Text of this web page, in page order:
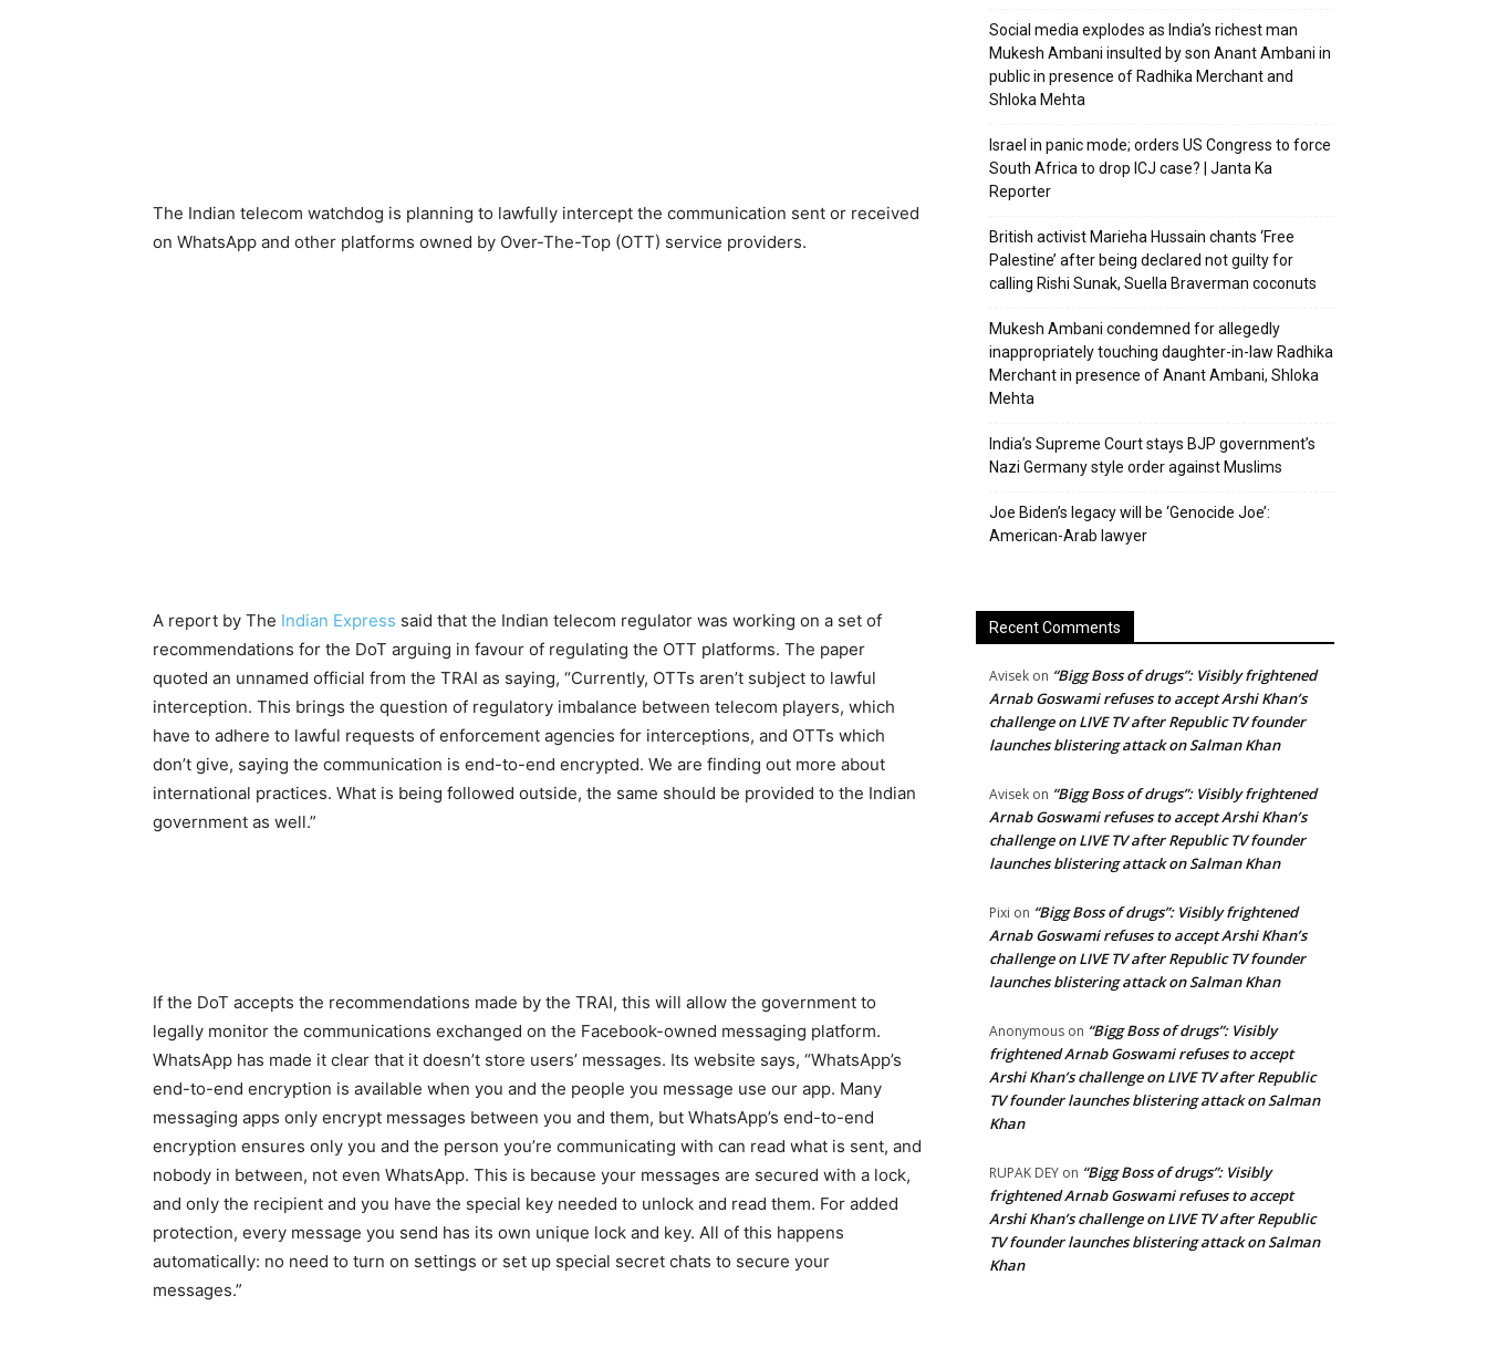
The Indian telecom watchdog is planning to lawfully intercept the communication sent or received
on WhatsApp and other platforms owned by Over-The-Top (OTT) service providers.
A report by The Indian Express said that the Indian telecom regulator was working on a set of
recommendations for the DoT arguing in favour of regulating the OTT platforms. The paper
quoted an unnamed official from the TRAI as saying, “Currently, OTTs aren’t subject to lawful
interception. This brings the question of regulatory imbalance between telecom players, which
have to adhere to lawful requests of enforcement agencies for interceptions, and OTTs which
don’t give, saying the communication is end-to-end encrypted. We are finding out more about
international practices. What is being followed outside, the same should be provided to the Indian
government as well.”
If the DoT accepts the recommendations made by the TRAI, this will allow the government to
legally monitor the communications exchanged on the Facebook-owned messaging platform.
WhatsApp has made it clear that it doesn’t store users’ messages. Its website says, “WhatsApp’s
end-to-end encryption is available when you and the people you message use our app. Many
messaging apps only encrypt messages between you and them, but WhatsApp’s end-to-end
encryption ensures only you and the person you’re communicating with can read what is sent, and
nobody in between, not even WhatsApp. This is because your messages are secured with a lock,
and only the recipient and you have the special key needed to unlock and read them. For added
protection, every message you send has its own unique lock and key. All of this happens
automatically: no need to turn on settings or set up special secret chats to secure your
messages.”
Social media explodes as India’s richest man
Mukesh Ambani insulted by son Anant Ambani in
public in presence of Radhika Merchant and
Shloka Mehta
Israel in panic mode; orders US Congress to force
South Africa to drop ICJ case? | Janta Ka
Reporter
British activist Marieha Hussain chants ‘Free
Palestine’ after being declared not guilty for
calling Rishi Sunak, Suella Braverman coconuts
Mukesh Ambani condemned for allegedly
inappropriately touching daughter-in-law Radhika
Merchant in presence of Anant Ambani, Shloka
Mehta
India’s Supreme Court stays BJP government’s
Nazi Germany style order against Muslims
Joe Biden’s legacy will be ‘Genocide Joe’:
American-Arab lawyer
Recent Comments
Avisek on “Bigg Boss of drugs”: Visibly frightened
Arnab Goswami refuses to accept Arshi Khan’s
challenge on LIVE TV after Republic TV founder
launches blistering attack on Salman Khan
Avisek on “Bigg Boss of drugs”: Visibly frightened
Arnab Goswami refuses to accept Arshi Khan’s
challenge on LIVE TV after Republic TV founder
launches blistering attack on Salman Khan
Pixi on “Bigg Boss of drugs”: Visibly frightened
Arnab Goswami refuses to accept Arshi Khan’s
challenge on LIVE TV after Republic TV founder
launches blistering attack on Salman Khan
Anonymous on “Bigg Boss of drugs”: Visibly
frightened Arnab Goswami refuses to accept
Arshi Khan’s challenge on LIVE TV after Republic
TV founder launches blistering attack on Salman
Khan
RUPAK DEY on “Bigg Boss of drugs”: Visibly
frightened Arnab Goswami refuses to accept
Arshi Khan’s challenge on LIVE TV after Republic
TV founder launches blistering attack on Salman
Khan